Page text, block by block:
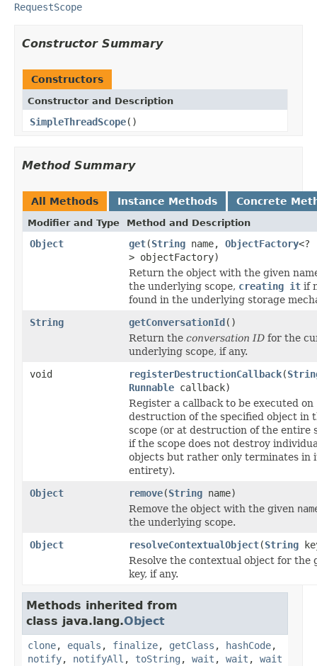
RequestScope
Constructor Summary
Constructors
Constructor and Description
SimpleThreadScope()
Method Summary
All Methods Instance Methods Concrete
Modifier and Type Method and Description
Object get(String name, ObjectFactory<?
> objectFactory)
Return the object with the given
the underlying scope, creating it if
found in the underlying storage
String
getConversationId()
Return the conversation ID for the
underlying scope, if any.
void
registerDestructionCallback(
Runnable callback)
Register a callback to be executed on
destruction of the specified object in
scope (or at destruction of the entire
if the scope does not destroy
objects but rather only terminates in
entirety).
Object
remove(String name)
Remove the object with the given
the underlying scope.
Object
resolveContextualObject(String
Resolve the contextual object for the
key, if any.
Methods inherited from
class java.lang.Object
clone, equals , finalize, getClass , hashCode,
notify, notifyAll , toString , wait , wait , wait